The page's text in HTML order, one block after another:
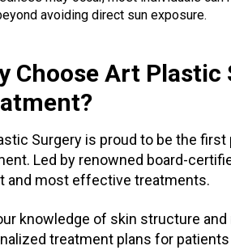
avoiding direct sun exposure.
Choose Art
Surgery is proud to be the
Led by renowned board-
and most effective treatments.
knowledge of skin structure
treatment plans for